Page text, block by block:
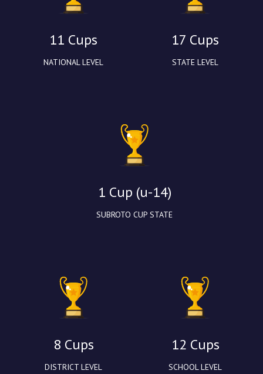
11 Cups
NATIONAL LEVEL
17 Cups
STATE LEVEL
1 Cup (u-14)
SUBROTO CUP STATE
8 Cups
DISTRICT LEVEL
12 Cups
SCHOOL LEVEL